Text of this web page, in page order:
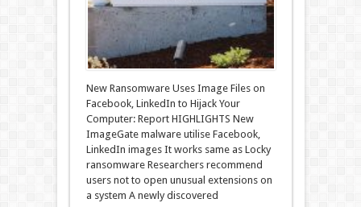
New Ransomware Uses Image Files on
Facebook, LinkedIn to Hijack Your
Computer: Report HIGHLIGHTS New
ImageGate malware utilise Facebook,
LinkedIn images It works same as Locky
ransomware Researchers recommend
users not to open unusual extensions on
a system A newly discovered